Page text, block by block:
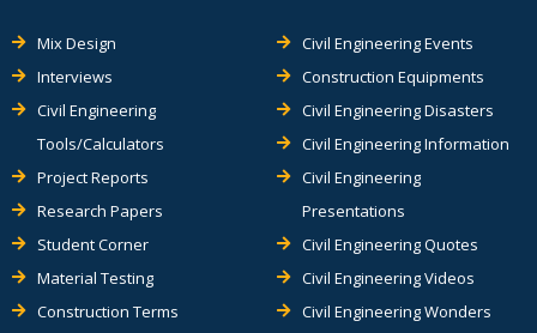
Mix Design
Interviews
Civil Engineering
Tools/Calculators
Project Reports
Research Papers
Student Corner
Material Testing
Construction Terms
Civil Engineering Events
Construction Equipments
Civil Engineering Disasters
Civil Engineering Information
Civil Engineering
Presentations
Civil Engineering Quotes
Civil Engineering Videos
Civil Engineering Wonders